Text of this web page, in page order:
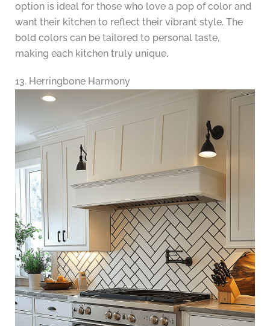
option is ideal for those who love a pop of color and
want their kitchen to reflect their vibrant style. The
bold colors can be tailored to personal taste,
making each kitchen truly unique.
13. Herringbone Harmony